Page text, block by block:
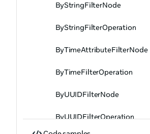
ByStringFilterNode
ByStringFilterOperation
ByTimeAttributeFilterNode
ByTimeFilterOperation
ByUUIDFilterNode
ByUUIDFilterOperation